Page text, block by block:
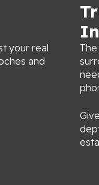
your real
and